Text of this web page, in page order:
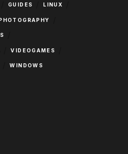
GUIDES LINUX
VIDEOGAMES
WINDOWS